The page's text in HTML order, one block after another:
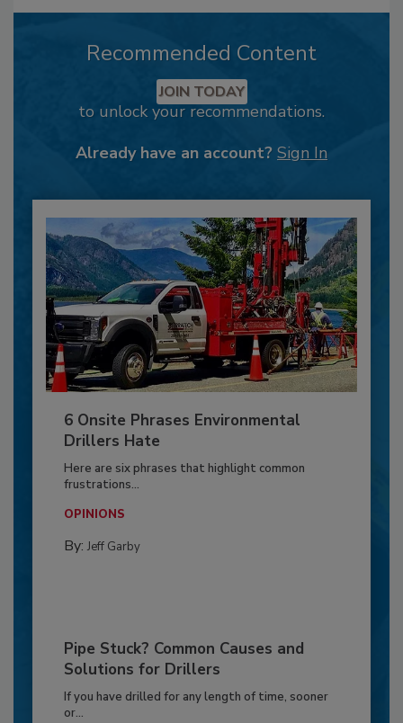
Recommended Content
JOIN TODAY
to unlock your recommendations.
Already have an account? Sign In
6 Onsite Phrases Environmental
Drillers Hate
Here are six phrases that highlight common
frustrations...
OPINIONS
By: Jeff Garby
Pipe Stuck? Common Causes and
Solutions for Drillers
If you have drilled for any length of time, sooner
or...